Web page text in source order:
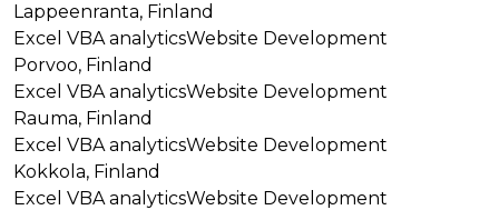
Lappeenranta, Finland
Excel VBA analyticsWebsite Development
Porvoo, Finland
Excel VBA analyticsWebsite Development
Rauma, Finland
Excel VBA analyticsWebsite Development
Kokkola, Finland
Excel VBA analyticsWebsite Development